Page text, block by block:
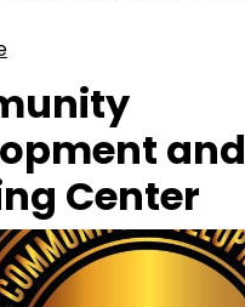
and
Center